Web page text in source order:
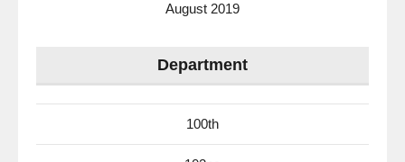
August 2019
Department
100th